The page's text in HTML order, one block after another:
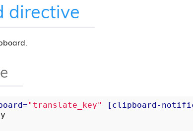
directive
="translate_key" [ clipboard-